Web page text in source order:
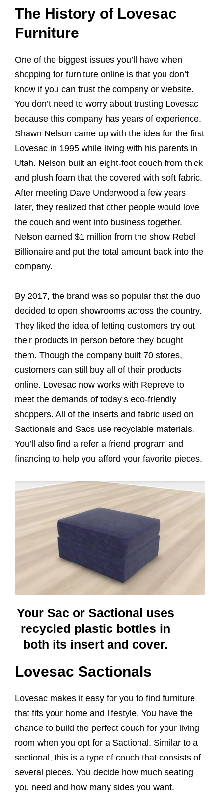
The History of Lovesac
Furniture
One of the biggest issues you’ll have when
shopping for furniture online is that you don’t
know if you can trust the company or website.
You don’t need to worry about trusting Lovesac
because this company has years of experience.
Shawn Nelson came up with the idea for the first
Lovesac in 1995 while living with his parents in
Utah. Nelson built an eight-foot couch from thick
and plush foam that the covered with soft fabric.
After meeting Dave Underwood a few years
later, they realized that other people would love
the couch and went into business together.
Nelson earned $1 million from the show Rebel
Billionaire and put the total amount back into the
company.
By 2017, the brand was so popular that the duo
decided to open showrooms across the country.
They liked the idea of letting customers try out
their products in person before they bought
them. Though the company built 70 stores,
customers can still buy all of their products
online. Lovesac now works with Repreve to
meet the demands of today’s eco-friendly
shoppers. All of the inserts and fabric used on
Sactionals and Sacs use recyclable materials.
You’ll also find a refer a friend program and
financing to help you afford your favorite pieces.
Your Sac or Sactional uses
recycled plastic bottles in
both its insert and cover.
Lovesac Sactionals
Lovesac makes it easy for you to find furniture
that fits your home and lifestyle. You have the
chance to build the perfect couch for your living
room when you opt for a Sactional. Similar to a
sectional, this is a type of couch that consists of
several pieces. You decide how much seating
you need and how many sides you want.